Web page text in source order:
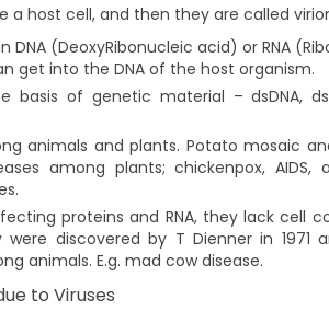
a host cell, and then they are called
DNA (DeoxyRibonucleic acid) or RNA
get into the DNA of the host organism.
basis of genetic material –dsDNA,
animals and plants. Potato mosaic
among plants; chickenpox, AIDS,
proteins and RNA, they lack cell
discovered by T Dienner in 1971
animals. E.g. mad cow disease.
to Viruses